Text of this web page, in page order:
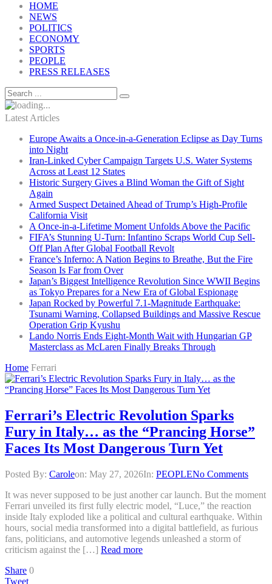
HOME
NEWS
POLITICS
ECONOMY
SPORTS
PEOPLE
PRESS RELEASES
Latest Articles
Europe Awaits a Once-in-a-Generation Eclipse as Day Turns
into Night
Iran-Linked Cyber Campaign Targets U.S. Water Systems
Across at Least 12 States
Historic Surgery Gives a Blind Woman the Gift of Sight
Again
Armed Suspect Detained Ahead of Trump’s High-Profile
California Visit
A Once-in-a-Lifetime Moment Unfolds Above the Pacific
FIFA’s Stunning U-Turn: Infantino Scraps World Cup Sell-
Off Plan After Global Football Revolt
France’s Inferno: A Nation Begins to Breathe, But the Fire
Season Is Far from Over
Japan’s Biggest Intelligence Revolution Since WWII Begins
as Tokyo Prepares for a New Era of Global Espionage
Japan Rocked by Powerful 7.1-Magnitude Earthquake:
Tsunami Warning, Collapsed Buildings and Massive Rescue
Operation Grip Kyushu
Lando Norris Ends Eight-Month Wait with Hungarian GP
Masterclass as McLaren Finally Breaks Through
Home Ferrari
Ferrari’s Electric Revolution Sparks
Fury in Italy… as the “Prancing Horse”
Faces Its Most Dangerous Turn Yet
Posted By: Caroleon: May 27, 2026In: PEOPLENo Comments
It was never supposed to be just another car launch. But the moment
Ferrari unveiled its first fully electric model, “Luce,” the reaction
inside Italy exploded like a political and cultural earthquake. Within
hours, social media transformed into a digital battlefield, as furious
fans, politicians, and automotive legends unleashed a storm of
criticism against the […] Read more
Share 0
Tweet